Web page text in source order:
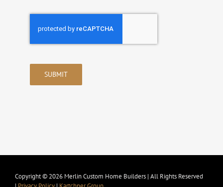
SUBMIT
Copyright © 2026 Merlin Custom Home Builders | All Rights Reserved